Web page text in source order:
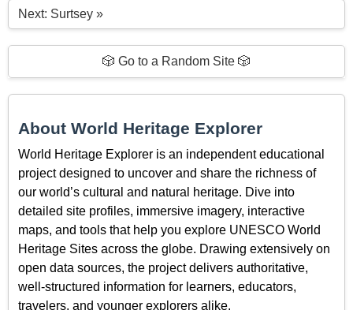
Next: Surtsey »
🎲 Go to a Random Site 🎲
About World Heritage Explorer
World Heritage Explorer is an independent educational
project designed to uncover and share the richness of
our world’s cultural and natural heritage. Dive into
detailed site profiles, immersive imagery, interactive
maps, and tools that help you explore UNESCO World
Heritage Sites across the globe. Drawing extensively on
open data sources, the project delivers authoritative,
well-structured information for learners, educators,
travelers, and younger explorers alike.